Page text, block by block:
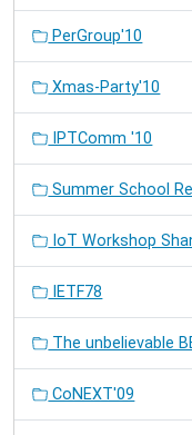
PerGroup'10
Xmas-Party'10
IPTComm '10
Summer School
IoT Workshop
IETF78
The unbelievable
CoNEXT'09